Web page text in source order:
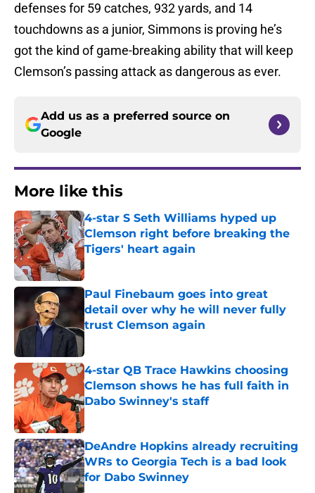
defenses for 59 catches, 932 yards, and 14
touchdowns as a junior, Simmons is proving he’s
got the kind of game-breaking ability that will keep
Clemson’s passing attack as dangerous as ever.
Add us as a preferred source on
Google
More like this
4-star S Seth Williams hyped up
Clemson right before breaking the
Tigers' heart again
Published by on Invalid Date
Paul Finebaum goes into great
detail over why he will never fully
trust Clemson again
4-star QB Trace Hawkins choosing
Clemson shows he has full faith in
Dabo Swinney's staff
DeAndre Hopkins already recruiting
WRs to Georgia Tech is a bad look
for Dabo Swinney